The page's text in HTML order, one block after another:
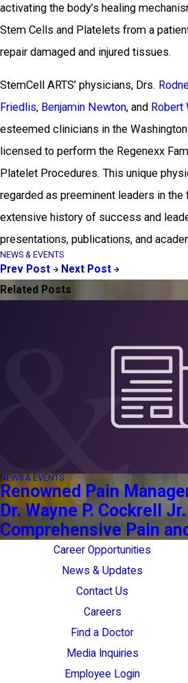
activating the body’s healing
Stem Cells and Platelets from a
repair damaged and injured tissues.
StemCell ARTS’ physicians, Drs.
Friedlis, Benjamin Newton, and Robert
esteemed clinicians in the
licensed to perform the Regenexx
Platelet Procedures. This unique
regarded as preeminent leaders in the
extensive history of success and
presentations, publications, and
NEWS & EVENTS
Prev Post
Next Post
Related Posts
NEWS & EVENTS
Renowned Pain
Dr. Wayne P. Cockrell
Comprehensive Pain
Career Opportunities
News & Updates
Contact Us
Careers
Find a Doctor
Media Inquiries
Employee Login